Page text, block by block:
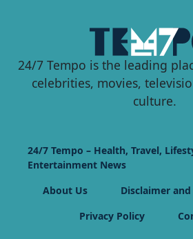
24/7 Tempo is the leading
celebrities, movies,
culture.
24/7 Tempo – Health, Travel,
Entertainment News
About Us
Disclaimer
Privacy Policy